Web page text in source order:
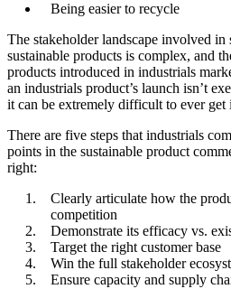
Being easier to recycle
The stakeholder landscape involved
sustainable products is complex, and
products introduced in industrials
an industrials product’s launch isn’t
it can be extremely difficult to ever get
There are five steps that industrials
points in the sustainable product
right:
Clearly articulate how the
competition
Demonstrate its efficacy vs.
Target the right customer base
Win the full stakeholder
Ensure capacity and supply